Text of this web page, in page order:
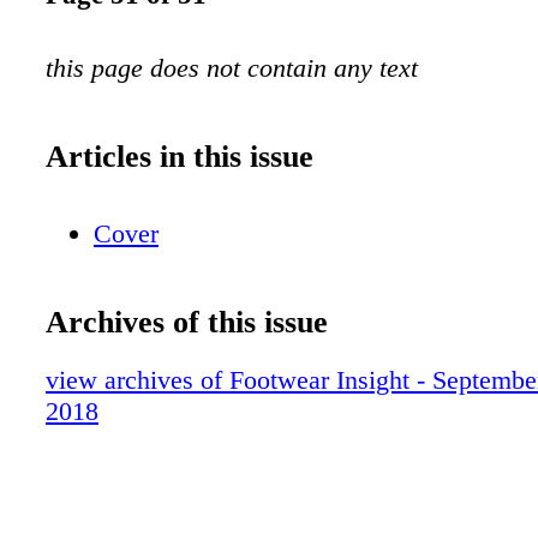
this page does not contain any text
Articles in this issue
Cover
Archives of this issue
view archives of Footwear Insight -
2018